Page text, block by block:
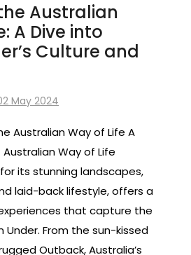
Australian
A Dive into
Culture and
May 2024
Australian Way of Life A
Way of Life
its stunning landscapes,
laid-back lifestyle, offers a
that capture the
Under. From the sun-kissed
Outback, Australia’s